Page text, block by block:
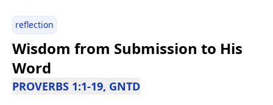
reflection
Wisdom from Submission to His
Word
PROVERBS 1:1-19, GNTD